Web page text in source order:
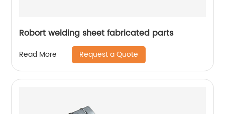
Robort welding sheet fabricated parts
Read More Request a Quote